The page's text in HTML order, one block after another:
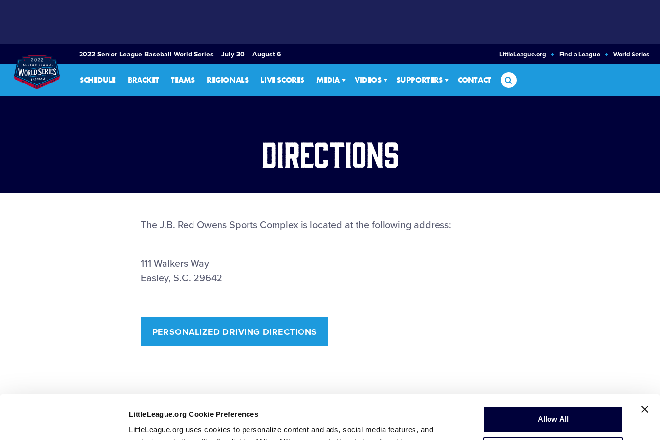
LittleLeague.org Cookie Preferences
LittleLeague.org uses cookies to personalize content and ads, social media features, and
Allow All
2022 Senior League Baseball World Series – July 30 – August 6 LittleLeague.org Find a League World Series
SCHEDULE BRACKET TEAMS REGIONALS LIVE SCORES MEDIA VIDEOS SUPPORTERS CONTACT Search
Directions
The J.B. Red Owens Sports Complex is located at the following address:
111 Walkers Way
Easley, S.C. 29642
PERSONALIZED DRIVING DIRECTIONS